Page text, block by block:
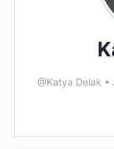
@Katya Delak •